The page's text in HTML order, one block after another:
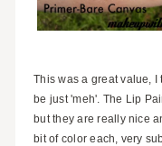
This was a great value,
be just 'meh'. The Lip
but they are really nice
bit of color each, very